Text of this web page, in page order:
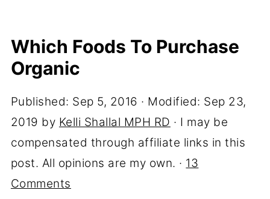
Which Foods To Purchase
Organic
Published: Sep 5, 2016 · Modified: Sep 23,
2019 by Kelli Shallal MPH RD · I may be
compensated through affiliate links in this
post. All opinions are my own. · 13
Comments